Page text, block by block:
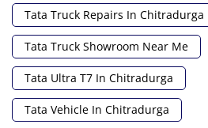
Tata Truck Repairs In Chitradurga
Tata Truck Showroom Near Me
Tata Ultra T7 In Chitradurga
Tata Vehicle In Chitradurga